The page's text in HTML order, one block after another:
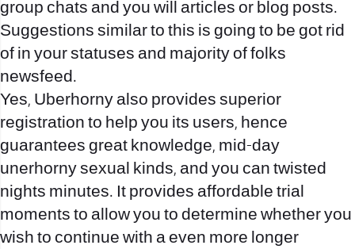
group chats and you will articles or blog posts.
Suggestions similar to this is going to be got rid
of in your statuses and majority of folks
newsfeed.
Yes, Uberhorny also provides superior
registration to help you its users, hence
guarantees great knowledge, mid-day
unerhorny sexual kinds, and you can twisted
nights minutes. It provides affordable trial
moments to allow you to determine whether you
wish to continue with a even more longer